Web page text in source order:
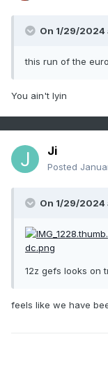
On 1/29/2024
this run of the
You ain't lyin
Ji
Posted
On 1/29/2024
12z gefs looks on
feels like we have